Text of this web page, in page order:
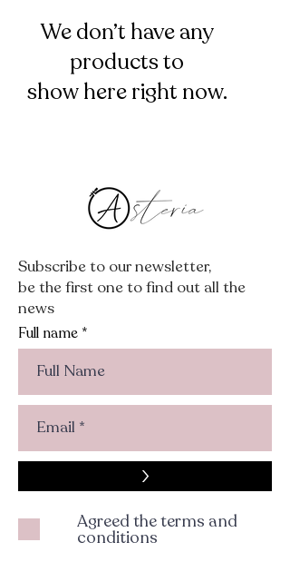
We don’t have any
products to
show here right now.
Subscribe to our newsletter,
be the first one to find out all the
news
Full name
>
Agreed the terms and
conditions